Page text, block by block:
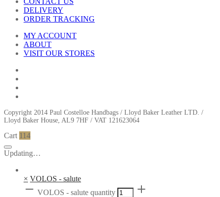
DELIVERY
ORDER TRACKING
MY ACCOUNT
ABOUT
VISIT OUR STORES
Copyright 2014 Paul Costelloe Handbags / Lloyd Baker Leather LTD. /
Lloyd Baker House, AL9 7HF / VAT 121623064
Cart 114
Updating…
× VOLOS - salute
VOLOS - salute quantity